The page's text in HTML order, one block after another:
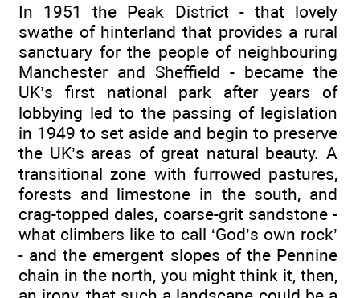
In 1951 the Peak District - that lovely
swathe of hinterland that provides a rural
sanctuary for the people of neighbouring
Manchester and Sheffield - became the
UK’s first national park after years of
lobbying led to the passing of legislation
in 1949 to set aside and begin to preserve
the UK’s areas of great natural beauty. A
transitional zone with furrowed pastures,
forests and limestone in the south, and
crag-topped dales, coarse-grit sandstone -
what climbers like to call ‘God’s own rock’
- and the emergent slopes of the Pennine
chain in the north, you might think it, then,